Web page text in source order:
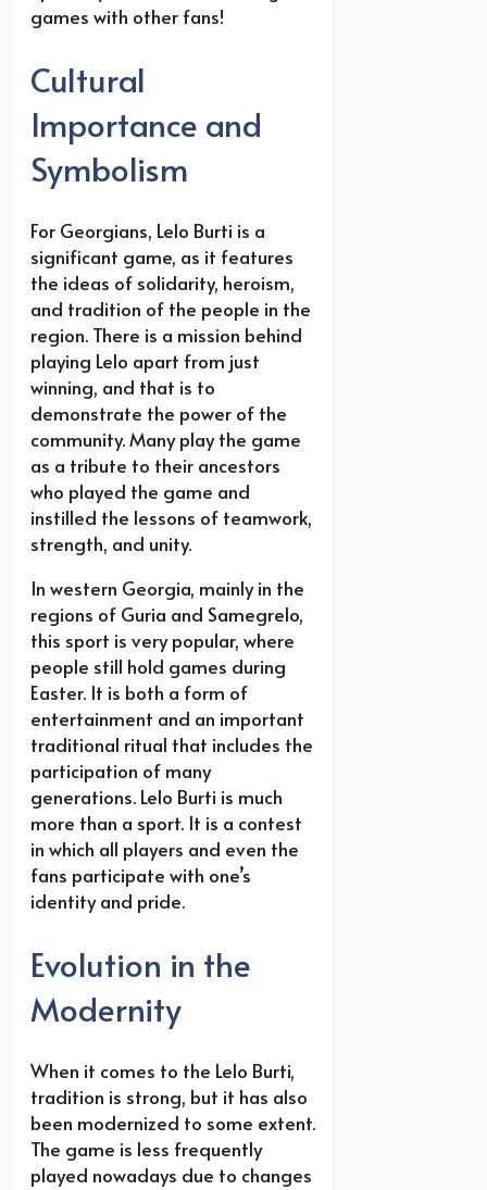
games with other fans!
Cultural
Importance and
Symbolism
For Georgians, Lelo Burti is a
significant game, as it features
the ideas of solidarity, heroism,
and tradition of the people in the
region. There is a mission behind
playing Lelo apart from just
winning, and that is to
demonstrate the power of the
community. Many play the game
as a tribute to their ancestors
who played the game and
instilled the lessons of teamwork,
strength, and unity.
In western Georgia, mainly in the
regions of Guria and Samegrelo,
this sport is very popular, where
people still hold games during
Easter. It is both a form of
entertainment and an important
traditional ritual that includes the
participation of many
generations. Lelo Burti is much
more than a sport. It is a contest
in which all players and even the
fans participate with one’s
identity and pride.
Evolution in the
Modernity
When it comes to the Lelo Burti,
tradition is strong, but it has also
been modernized to some extent.
The game is less frequently
played nowadays due to changes